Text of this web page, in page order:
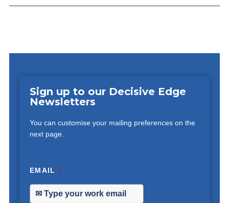
Sign up to our Decisive Edge
Newsletters
You can customise your mailing preferences on the
next page.
EMAIL*